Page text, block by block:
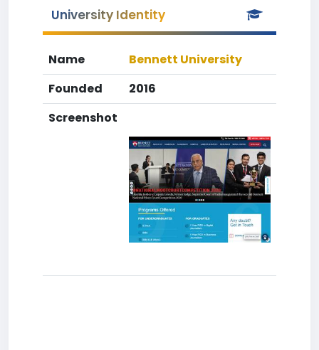
University Identity
Name
Bennett University
Founded
2016
Screenshot